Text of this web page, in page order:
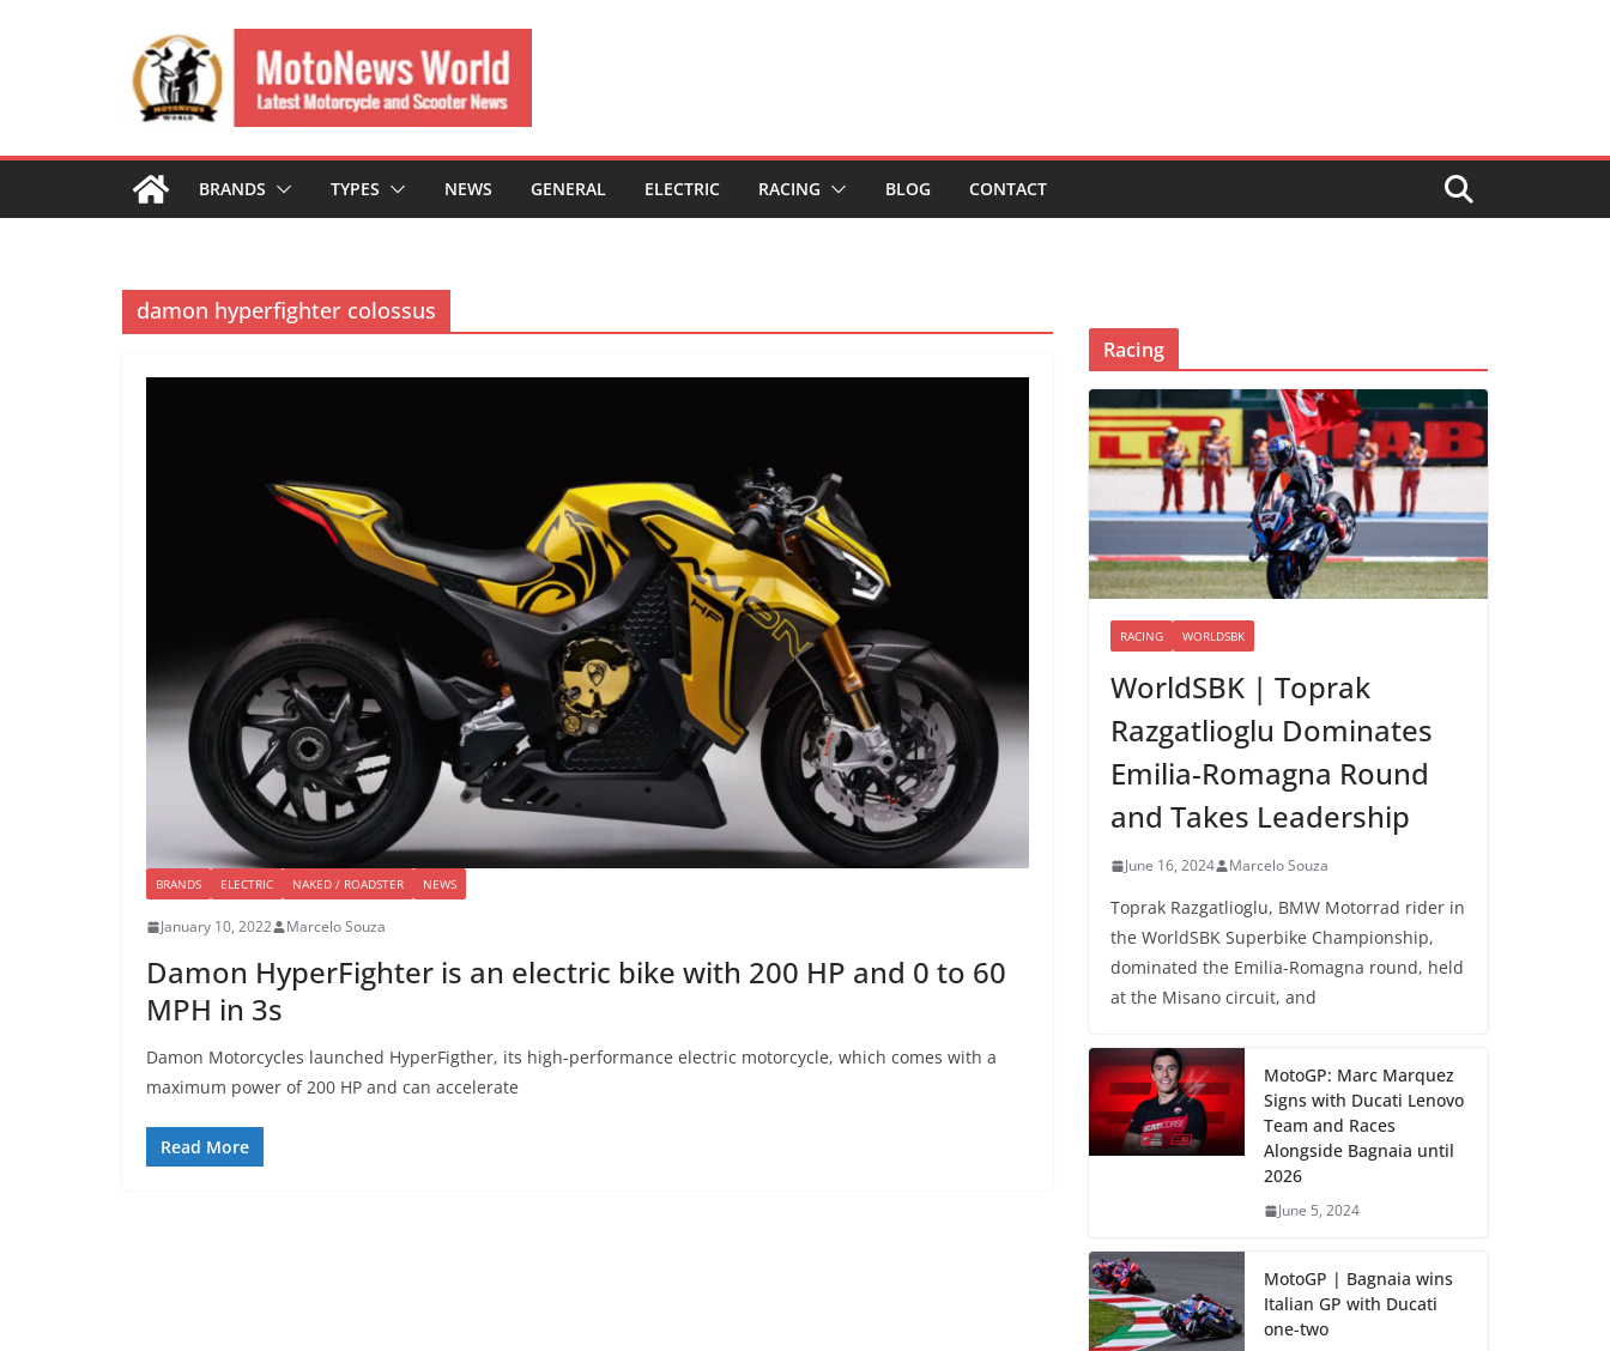
BRANDS TYPES NEWS GENERAL ELECTRIC RACING BLOG CONTACT
damon hyperfighter colossus
BRANDS ELECTRIC NAKED / ROADSTER NEWS
January 10, 2022 Marcelo Souza
Damon HyperFighter is an electric bike with 200 HP and 0 to 60
MPH in 3s
Damon Motorcycles launched HyperFigther, its high-performance electric motorcycle, which comes with a
maximum power of 200 HP and can accelerate
Read More
Racing
RACING WORLDSBK
WorldSBK | Toprak
Razgatlioglu Dominates
Emilia-Romagna Round
and Takes Leadership
June 16, 2024 Marcelo Souza
Toprak Razgatlioglu, BMW Motorrad rider in
the WorldSBK Superbike Championship,
dominated the Emilia-Romagna round, held
at the Misano circuit, and
MotoGP: Marc Marquez
Signs with Ducati Lenovo
Team and Races
Alongside Bagnaia until
2026
June 5, 2024
MotoGP | Bagnaia wins
Italian GP with Ducati
one-two